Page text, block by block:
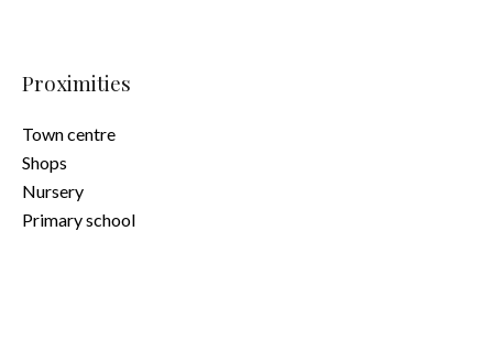
Proximities
Town centre
Shops
Nursery
Primary school